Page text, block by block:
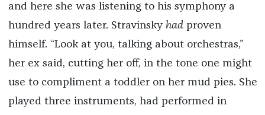
and here she was listening to his symphony a
hundred years later. Stravinsky had proven
himself. “Look at you, talking about orchestras,”
her ex said, cutting her off, in the tone one might
use to compliment a toddler on her mud pies. She
played three instruments, had performed in